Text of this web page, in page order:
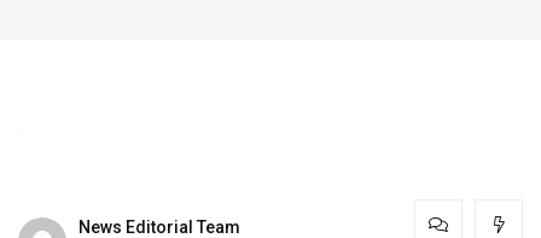
News Editorial Team